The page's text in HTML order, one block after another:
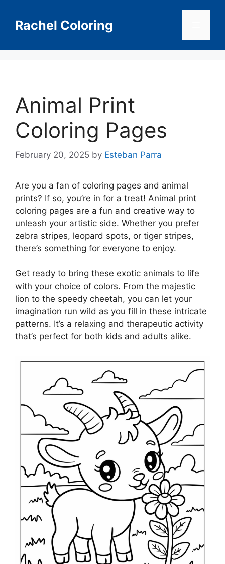
contentRachel Coloring
Animal Print
Coloring Pages
February 20, 2025 by Esteban Parra
Are you a fan of coloring pages and animal
prints? If so, you’re in for a treat! Animal print
coloring pages are a fun and creative way to
unleash your artistic side. Whether you prefer
zebra stripes, leopard spots, or tiger stripes,
there’s something for everyone to enjoy.
Get ready to bring these exotic animals to life
with your choice of colors. From the majestic
lion to the speedy cheetah, you can let your
imagination run wild as you fill in these intricate
patterns. It’s a relaxing and therapeutic activity
that’s perfect for both kids and adults alike.